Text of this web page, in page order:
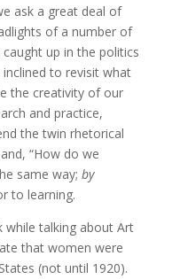
ask a great deal of
of a number of
up in the politics
to revisit what
the creativity of our
and practice,
the twin rhetorical
“How do we
same way; by
to learning.
while talking about Art
that women were
(not until 1920).